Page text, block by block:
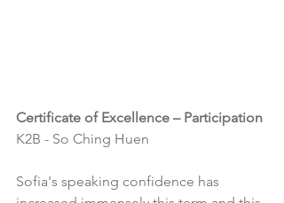
Certificate of Excellence – Participation
K2B - So Ching Huen
Sofia's speaking confidence has